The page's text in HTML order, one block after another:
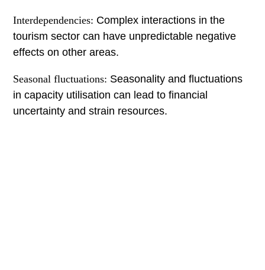
Interdependencies: Complex interactions in the
tourism sector can have unpredictable negative
effects on other areas.
Seasonal fluctuations: Seasonality and fluctuations
in capacity utilisation can lead to financial
uncertainty and strain resources.